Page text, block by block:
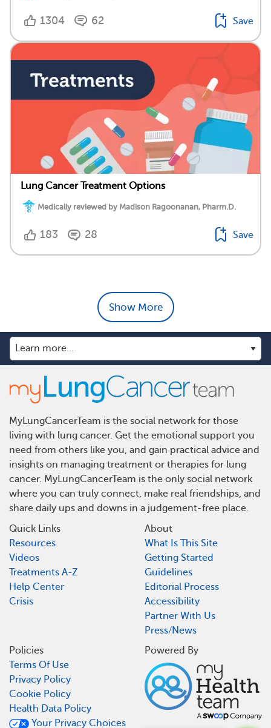
1304 62 Save
Lung Cancer Treatment Options
Medically reviewed by Madison Ragoonanan, Pharm.D.
183 28 Save
Show More
MyLungCancerTeam is the social network for those
living with lung cancer. Get the emotional support you
need from others like you, and gain practical advice and
insights on managing treatment or therapies for lung
cancer. MyLungCancerTeam is the only social network
where you can truly connect, make real friendships, and
share daily ups and downs in a judgement-free place.
Quick Links
Resources
Videos
Treatments A-Z
Help Center
Crisis
About
What Is This Site
Getting Started
Guidelines
Editorial Process
Accessibility
Partner With Us
Press/News
Policies
Terms Of Use
Privacy Policy
Cookie Policy
Health Data Policy
Your Privacy Choices
Powered By